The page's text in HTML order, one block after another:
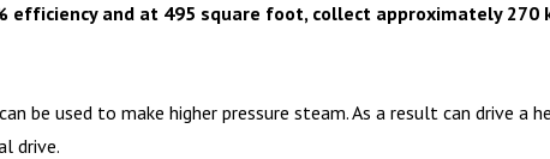
efficiency and at 495 square foot, collect approximately 270
be used to make higher pressure steam. As a result can drive a
drive.